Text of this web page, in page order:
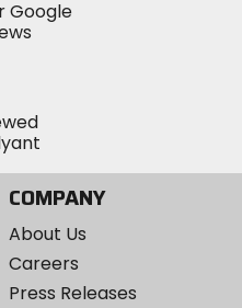
COMPANY
About Us
Careers
Press Releases